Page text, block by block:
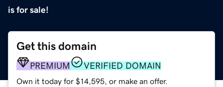
is for sale!
Get this domain
PREMIUM VERIFIED DOMAIN
Own it today for $14,595, or make an offer.